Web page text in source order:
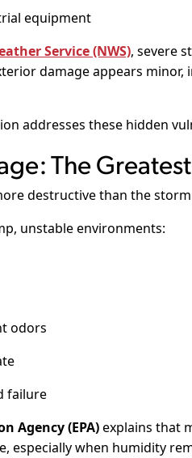
equipment
Service (NWS), severe
damage appears
addresses these hidden
The
destructive than the
unstable environments:
odors
failure
Agency (EPA)explains that
especially when humidity